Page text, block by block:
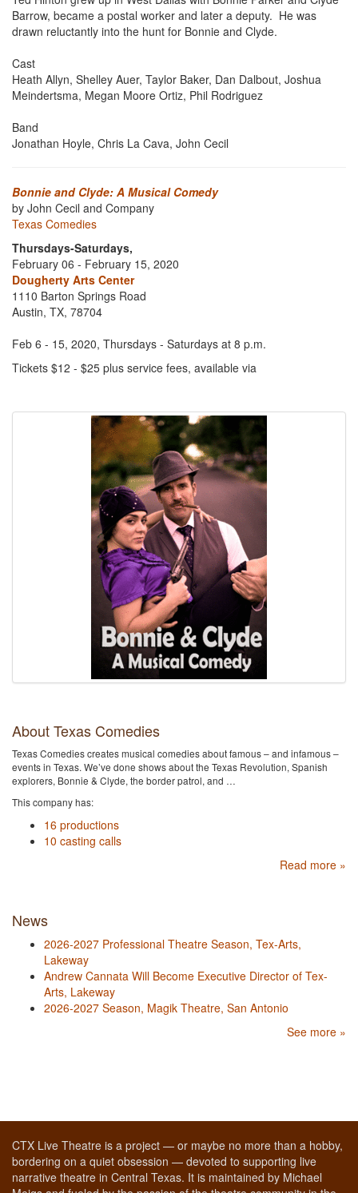
Barrow, became a postal worker and later a deputy. He was
drawn reluctantly into the hunt for Bonnie and Clyde.
Cast
Heath Allyn, Shelley Auer, Taylor Baker, Dan Dalbout, Joshua
Meindertsma, Megan Moore Ortiz, Phil Rodriguez
Band
Jonathan Hoyle, Chris La Cava, John Cecil
Bonnie and Clyde: A Musical Comedy
by John Cecil and Company
Texas Comedies
Thursdays-Saturdays,
February 06 - February 15, 2020
Dougherty Arts Center
1110 Barton Springs Road
Austin, TX, 78704
Feb 6 - 15, 2020, Thursdays - Saturdays at 8 p.m.
Tickets $12 - $25 plus service fees, available via
About Texas Comedies
Texas Comedies creates musical comedies about famous – and infamous –
events in Texas. We’ve done shows about the Texas Revolution, Spanish
explorers, Bonnie & Clyde, the border patrol, and …
This company has:
16 productions
10 casting calls
Read more »
News
2026-2027 Professional Theatre Season, Tex-Arts,
Lakeway
Andrew Cannata Will Become Executive Director of Tex-
Arts, Lakeway
2026-2027 Season, Magik Theatre, San Antonio
See more »
CTX Live Theatre is a project — or maybe no more than a hobby,
bordering on a quiet obsession — devoted to supporting live
narrative theatre in Central Texas. It is maintained by Michael